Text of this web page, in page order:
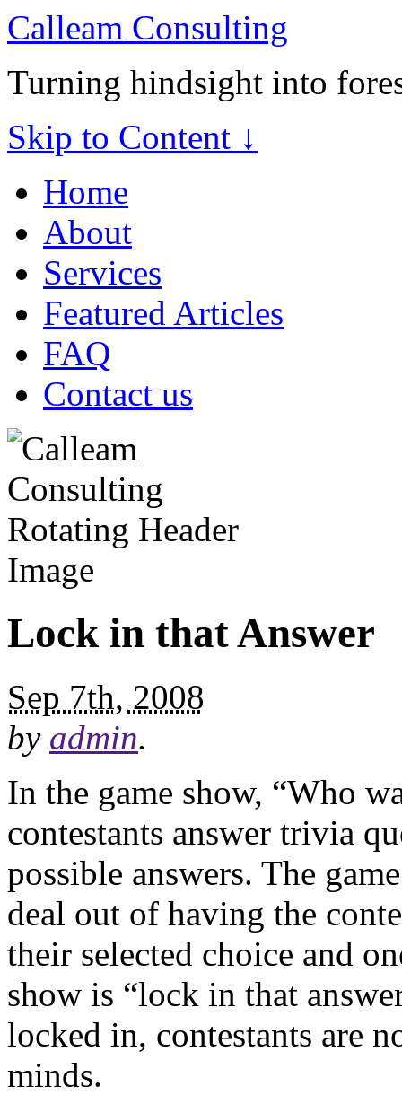
Calleam Consulting
Turning hindsight into
Skip to Content ↓
Home
About
Services
Featured Articles
FAQ
Contact us
Lock in that Answer
Sep 7th, 2008
by admin.
In the game show, “Who
contestants answer trivia
possible answers. The
deal out of having the
their selected choice and
show is “lock in that
locked in, contestants are
minds.